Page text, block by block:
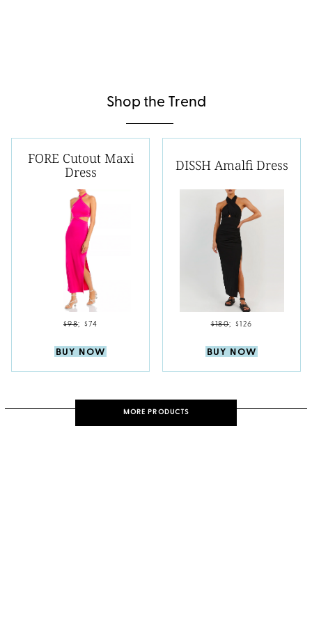
Shop the Trend
FORE Cutout Maxi
Dress
$98; $74
BUY NOW
DISSH Amalfi Dress
$180; $126
BUY NOW
MORE PRODUCTS